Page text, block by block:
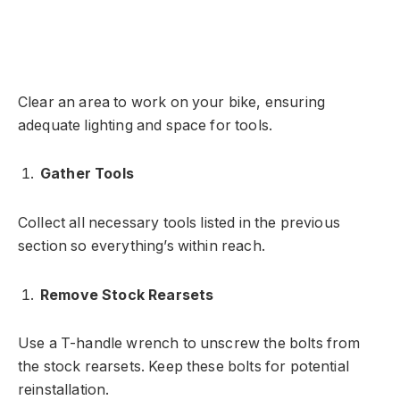
Clear an area to work on your bike, ensuring
adequate lighting and space for tools.
Gather Tools
Collect all necessary tools listed in the previous
section so everything’s within reach.
Remove Stock Rearsets
Use a T-handle wrench to unscrew the bolts from
the stock rearsets. Keep these bolts for potential
reinstallation.